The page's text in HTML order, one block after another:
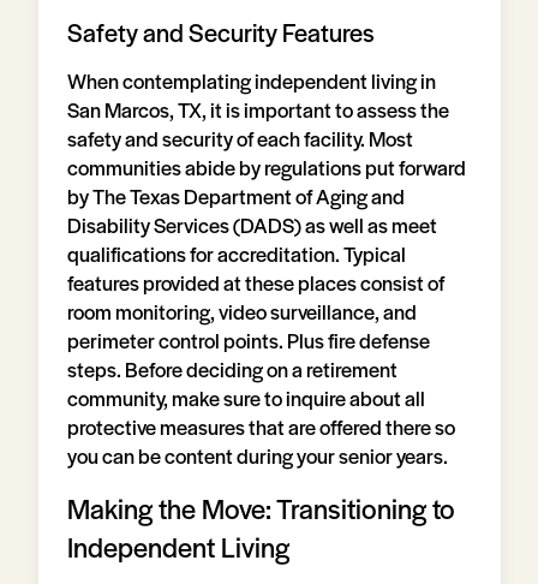
Safety and Security Features
When contemplating independent living in
San Marcos, TX, it is important to assess the
safety and security of each facility. Most
communities abide by regulations put forward
by The Texas Department of Aging and
Disability Services (DADS) as well as meet
qualifications for accreditation. Typical
features provided at these places consist of
room monitoring, video surveillance, and
perimeter control points. Plus fire defense
steps. Before deciding on a retirement
community, make sure to inquire about all
protective measures that are offered there so
you can be content during your senior years.
Making the Move: Transitioning to
Independent Living